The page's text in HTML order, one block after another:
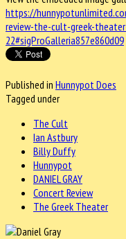
https://
review-the-cult-greek-
22#sigProGalleria857e860d09
Published in Hunnypot Does
Tagged under
The Cult
Ian Astbury
Billy Duffy
Hunnypot
DANIEL GRAY
Concert Review
The Greek Theater